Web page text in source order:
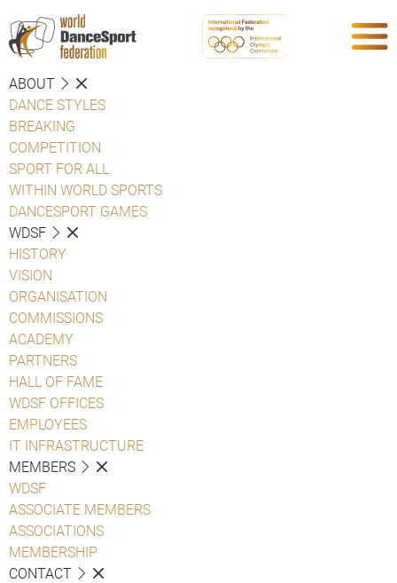
ABOUT
DANCE STYLES
BREAKING
COMPETITION
SPORT FOR ALL
WITHIN WORLD SPORTS
DANCESPORT GAMES
WDSF
HISTORY
VISION
ORGANISATION
COMMISSIONS
ACADEMY
PARTNERS
HALL OF FAME
WDSF OFFICES
EMPLOYEES
IT INFRASTRUCTURE
MEMBERS
WDSF
ASSOCIATE MEMBERS
ASSOCIATIONS
MEMBERSHIP
CONTACT